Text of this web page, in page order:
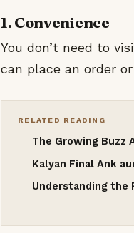
1. Convenience
You don’t need to
can place an order
RELATED READING
The Growing Buzz
Kalyan Final Ank
Understanding the